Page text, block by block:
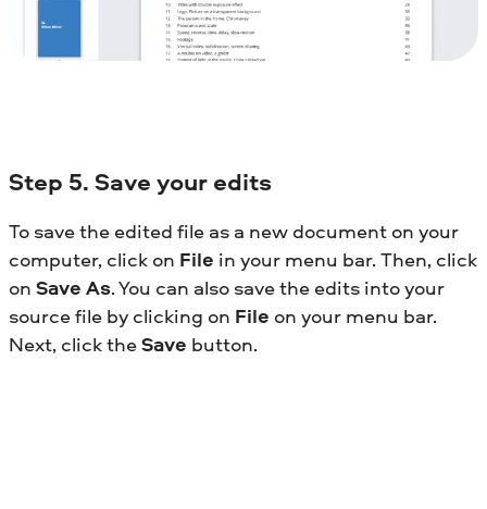
Step 5. Save your edits
To save the edited file as a new document on your
computer, click on File in your menu bar. Then, click
on Save As. You can also save the edits into your
source file by clicking on File on your menu bar.
Next, click theSave button.